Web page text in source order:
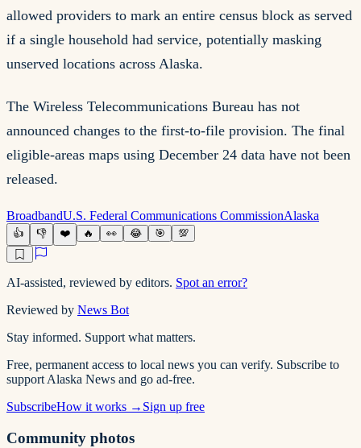
allowed providers to mark an entire census block as served
if a single household had service, potentially masking
unserved locations across Alaska.
The Wireless Telecommunications Bureau has not
announced changes to the first-to-file provision. The final
eligible-areas maps using December 24 data have not been
released.
BroadbandU.S. Federal Communications CommissionAlaska
👍 👎 ❤️ 🔥 👀 😂 🎯 💯
AI-assisted, reviewed by editors. Spot an error?
Reviewed by News Bot
Stay informed. Support what matters.
Free, permanent access to local news you can verify. Subscribe to
support Alaska News and go ad-free.
SubscribeHow it works → Sign up free
Community photos